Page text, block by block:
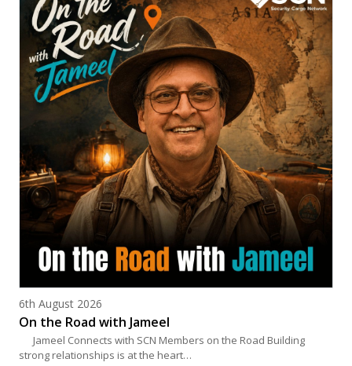
Posted on
6th August 2026
On the Road with Jameel
Jameel Connects with SCN Members on the Road Building
strong relationships is at the heart…